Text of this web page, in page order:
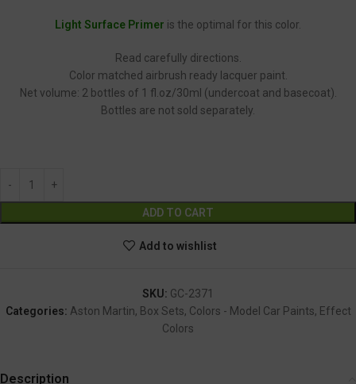
Light Surface Primer is the optimal for this color.
Read carefully directions.
Color matched airbrush ready lacquer paint.
Net volume: 2 bottles of 1 fl.oz/30ml (undercoat and basecoat).
Bottles are not sold separately.
ADD TO CART
Add to wishlist
SKU: GC-2371
Categories: Aston Martin, Box Sets, Colors - Model Car Paints, Effect
Colors
Description